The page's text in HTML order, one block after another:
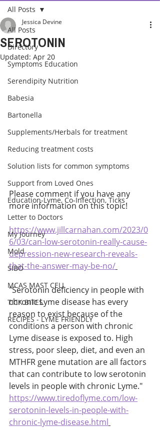
All Posts
Directory
Symptoms Education
Serendipity Nutrition
Babesia
Bartonella
Supplements/Herbals for treatment
Reducing treatment costs
Solution lists for common symptoms
Support from Loved Ones
Education-Lyme, Co-Infection, Ticks
Letter to Doctors
My Journey
Mold
SIBO
MCAS MAST CELL
TICK BITES
RECIPES - LYME FRIENDLY
All Posts
SEROTONIN
Jessica Devine
Updated: Apr 20
Please comment if you have any
more information on this topic!
https://www.jillcarnahan.com/2023/0
6/03/can-low-serotonin-really-cause-
depression-new-research-reveals-
that-the-answer-may-be-no/
"Serotonin deficiency in people with
chronic Lyme disease has every
reason to exist because of the
conditions a person with chronic
Lyme disease is exposed to. High
stress, poor sleep, diet, and even an
MTHFR gene mutation are all factors
that can contribute to low serotonin
levels in people with chronic Lyme."
https://www.tiredoflyme.com/low-
serotonin-levels-in-people-with-
chronic-lyme-disease.html